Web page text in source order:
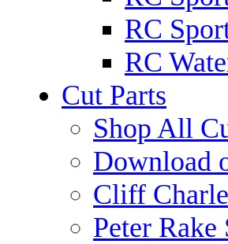
RC
RC
Cut Parts
Shop All
Download
Cliff
Peter Rake